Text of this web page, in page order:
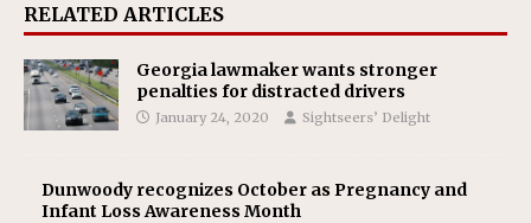
RELATED ARTICLES
Georgia lawmaker wants stronger
penalties for distracted drivers
January 24, 2020 Sightseers’ Delight
Dunwoody recognizes October as Pregnancy and
Infant Loss Awareness Month